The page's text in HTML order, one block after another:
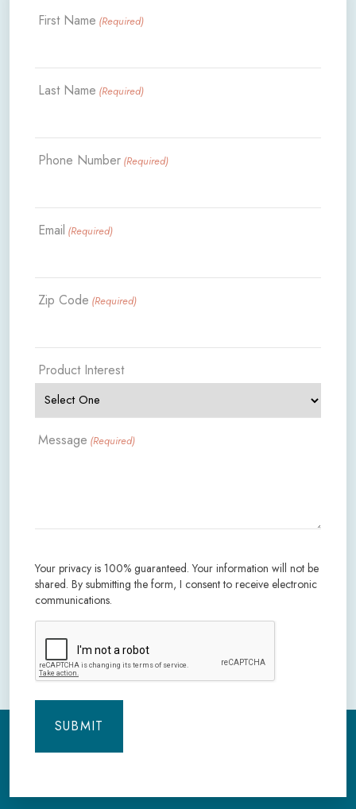
First Name (Required)
Last Name (Required)
Phone Number (Required)
Email (Required)
Zip Code (Required)
Product Interest
Message (Required)
Your privacy is 100% guaranteed. Your information will not be
shared. By submitting the form, I consent to receive electronic
communications.
CAPTCHA